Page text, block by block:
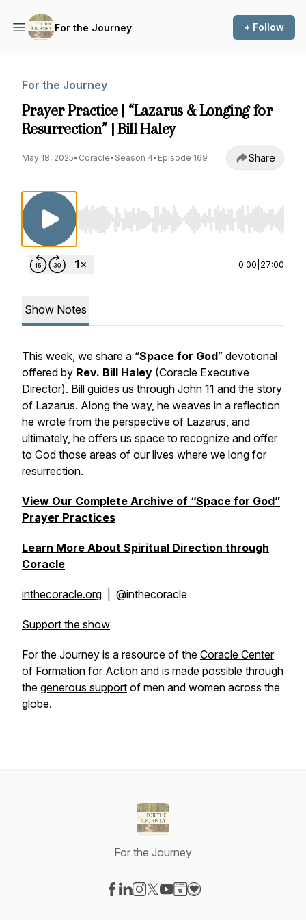
For the Journey + Follow
For the Journey
Prayer Practice | “Lazarus & Longing for
Resurrection” | Bill Haley
May 18, 2025• Coracle• Season 4• Episode 169 Share
Use Left/Right to seek, Home/End to jump to
0:00 27:00
Show Notes
This week, we share a “Space for God” devotional
offered by Rev. Bill Haley (Coracle Executive
Director). Bill guides us through John 11 and the story
of Lazarus. Along the way, he weaves in a reflection
he wrote from the perspective of Lazarus, and
ultimately, he offers us space to recognize and offer
to God those areas of our lives where we long for
resurrection.
View Our Complete Archive of “Space for God”
Prayer Practices
Learn More About Spiritual Direction through
Coracle
inthecoracle.org | @inthecoracle
Support the show
For the Journey is a resource of the Coracle Center
of Formation forAction and is made possible through
the generous support of men and women across the
globe.
For the Journey